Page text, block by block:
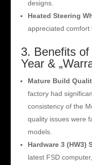
designs.
Heated Steering
appreciated comfort
3. Benefits of
Year &
Mature Build
factory had
consistency of the
quality issues were
models.
Hardware 3 (HW3)
latest FSD